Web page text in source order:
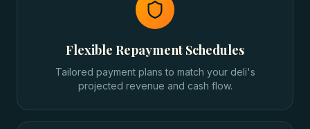
Flexible Repayment Schedules
Tailored payment plans to match your deli's
projected revenue and cash flow.